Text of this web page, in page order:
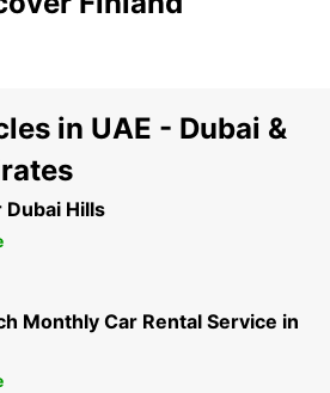
in UAE - Dubai &
Dubai Hills
Monthly Car Rental Service in